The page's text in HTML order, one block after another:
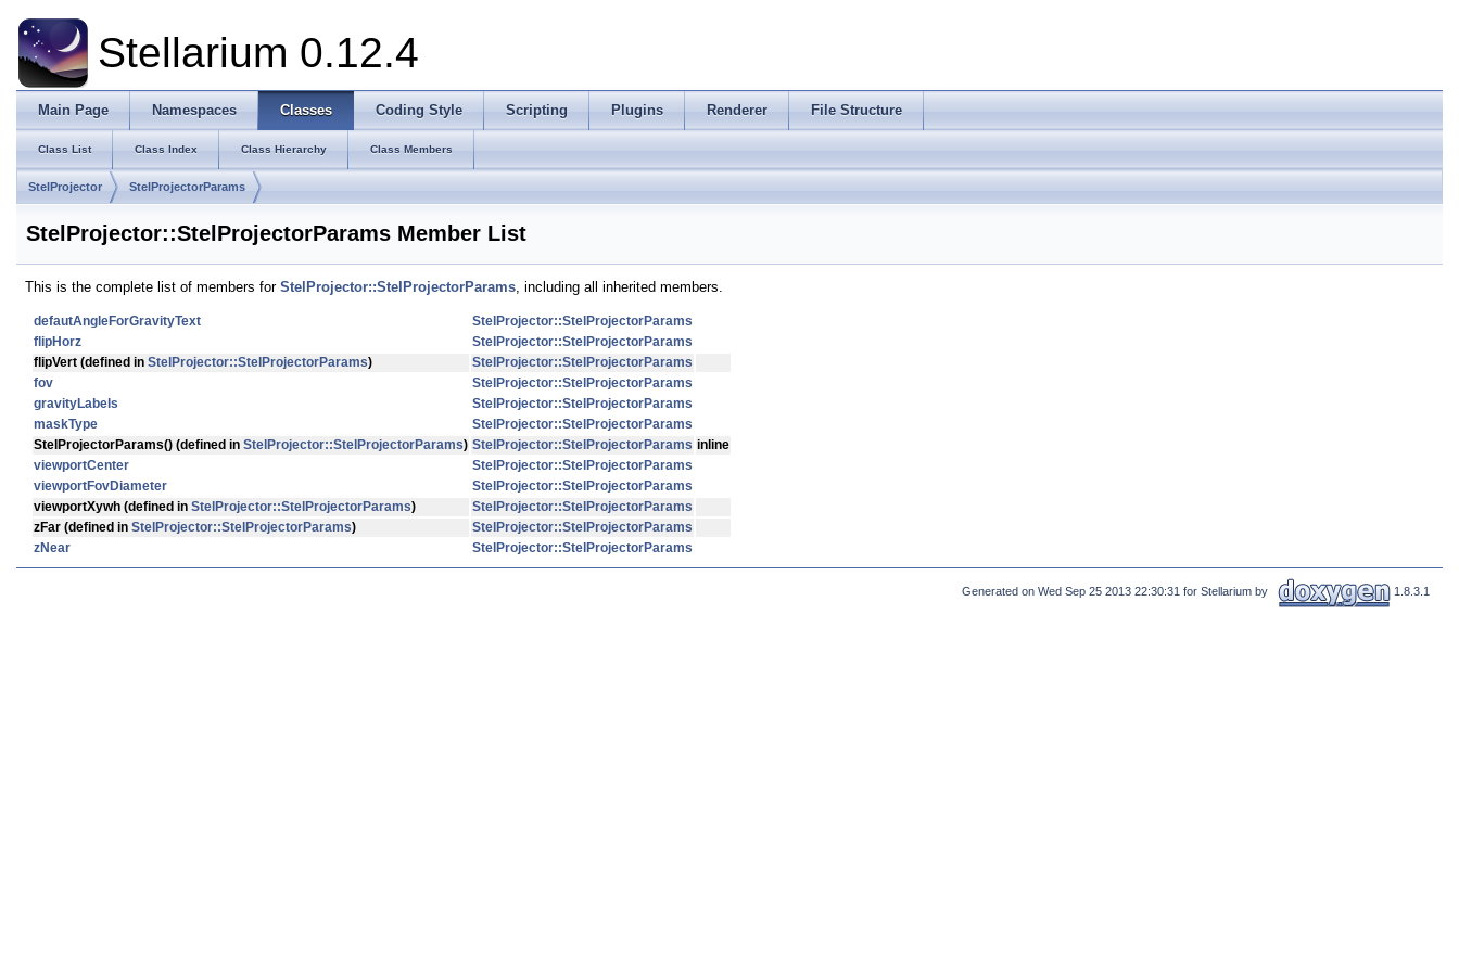
Stellarium 0.12.4
Main Page Namespaces Classes Coding Style Scripting Plugins Renderer File Structure
Class List Class Index Class Hierarchy Class Members
StelProjector StelProjectorParams
StelProjector::StelProjectorParams Member List
This is the complete list of members for StelProjector::StelProjectorParams, including all inherited members.
defautAngleForGravityText
StelProjector::StelProjectorParams
flipHorz
StelProjector::StelProjectorParams
flipVert (defined in StelProjector::StelProjectorParams)
StelProjector::StelProjectorParams
fov
StelProjector::StelProjectorParams
gravityLabels
StelProjector::StelProjectorParams
maskType
StelProjector::StelProjectorParams
StelProjectorParams() (defined in StelProjector::StelProjectorParams) StelProjector::StelProjectorParams inline
viewportCenter
StelProjector::StelProjectorParams
viewportFovDiameter
StelProjector::StelProjectorParams
viewportXywh (defined in StelProjector::StelProjectorParams)
StelProjector::StelProjectorParams
zFar (defined in StelProjector::StelProjectorParams)
StelProjector::StelProjectorParams
zNear
StelProjector::StelProjectorParams
Generated on Wed Sep 25 2013 22:30:31 for Stellarium by 1.8.3.1